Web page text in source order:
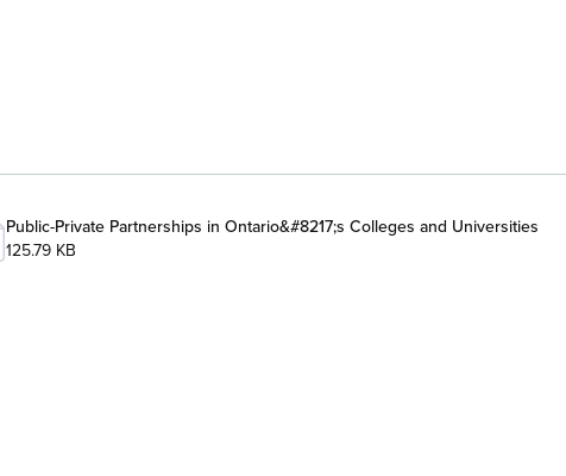
Public-Private Partnerships in Ontario&#8217;s Colleges and Universities
125.79 KB